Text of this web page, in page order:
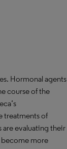
Hormonal agents
course of the
treatments of
are evaluating their
become more